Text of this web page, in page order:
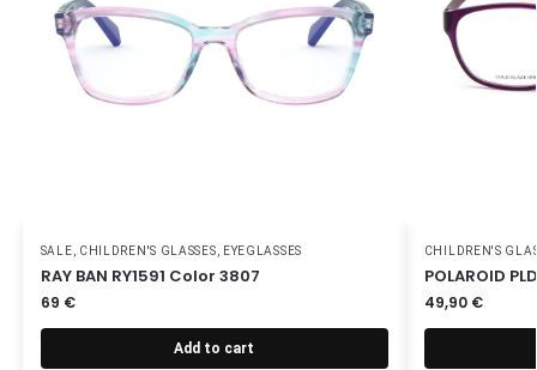
SALE CHILDREN'S GLASSES EYEGLASSES
RAY BAN RY1591 Color 3807
69 €
Add to cart
CHILDREN'S
POLAROID
49,90 €